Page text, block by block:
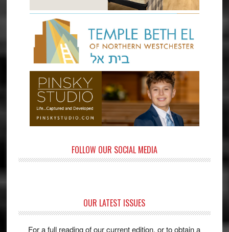
FOLLOW OUR SOCIAL MEDIA
OUR LATEST ISSUES
For a full reading of our current edition, or to obtain a